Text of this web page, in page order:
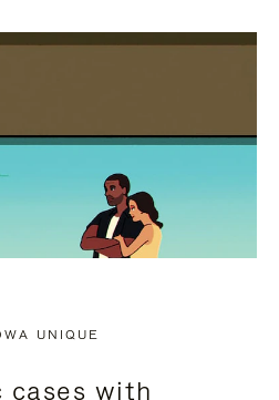
UNIQUE
cases with